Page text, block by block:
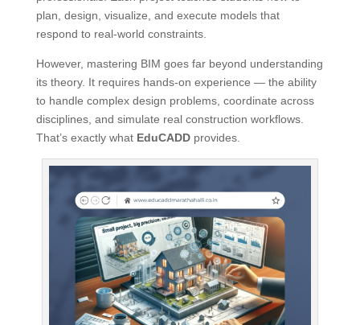
plan, design, visualize, and execute models that
respond to real-world constraints.
However, mastering BIM goes far beyond understanding
its theory. It requires hands-on experience — the ability
to handle complex design problems, coordinate across
disciplines, and simulate real construction workflows.
That’s exactly what EduCADDprovides.